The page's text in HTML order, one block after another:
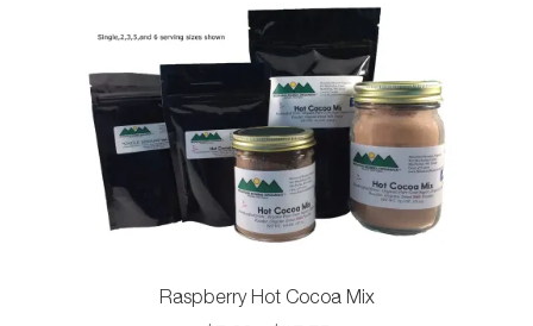
Raspberry Hot Cocoa Mix